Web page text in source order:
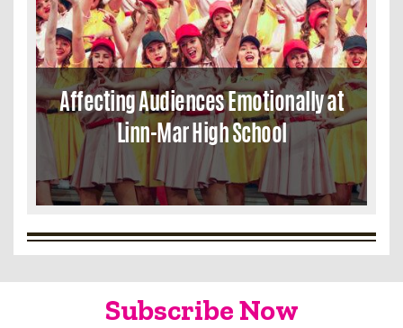
Affecting Audiences Emotionally at
Linn-Mar High School
Subscribe Now